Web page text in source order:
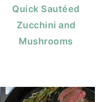
Quick Sautéed
Zucchini and
Mushrooms